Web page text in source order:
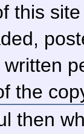
this
the
then